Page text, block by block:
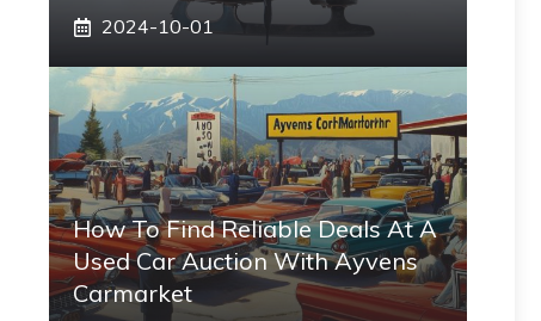
2024-10-01
How To Find Reliable Deals At A
Used Car Auction With Ayvens
Carmarket